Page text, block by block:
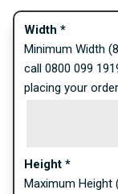
Width *
Minimum Width
call 0800 099
placing your order.
Height *
Maximum Height